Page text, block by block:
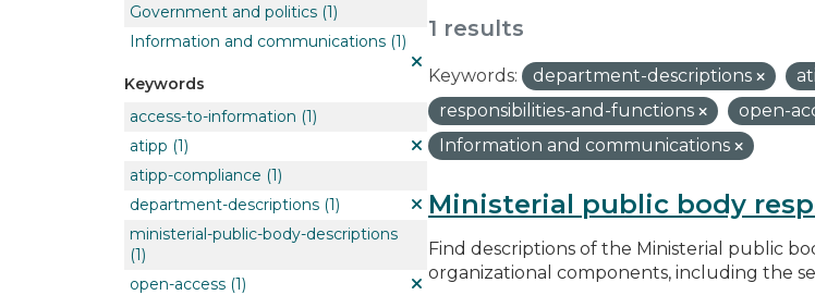
Government and politics (1)
Information and communications (1)
Keywords
access-to-information (1)
atipp (1)
atipp-compliance (1)
department-descriptions (1)
ministerial-public-body-descriptions
(1)
open-access (1)
1 results
Keywords: department-descriptions
responsibilities-and-functions
open-
Information and communications
Ministerial public body
Find descriptions of the Ministerial public
organizational components, including the